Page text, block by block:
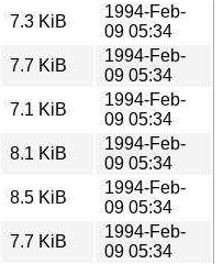
7.3 KiB
1994-Feb-
09 05:34
7.7 KiB
1994-Feb-
09 05:34
7.1 KiB
1994-Feb-
09 05:34
8.1 KiB
1994-Feb-
09 05:34
8.5 KiB
1994-Feb-
09 05:34
7.7 KiB
1994-Feb-
09 05:34